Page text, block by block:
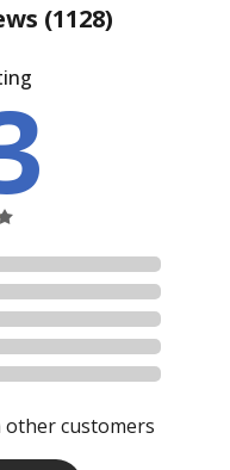
(1128)
customers